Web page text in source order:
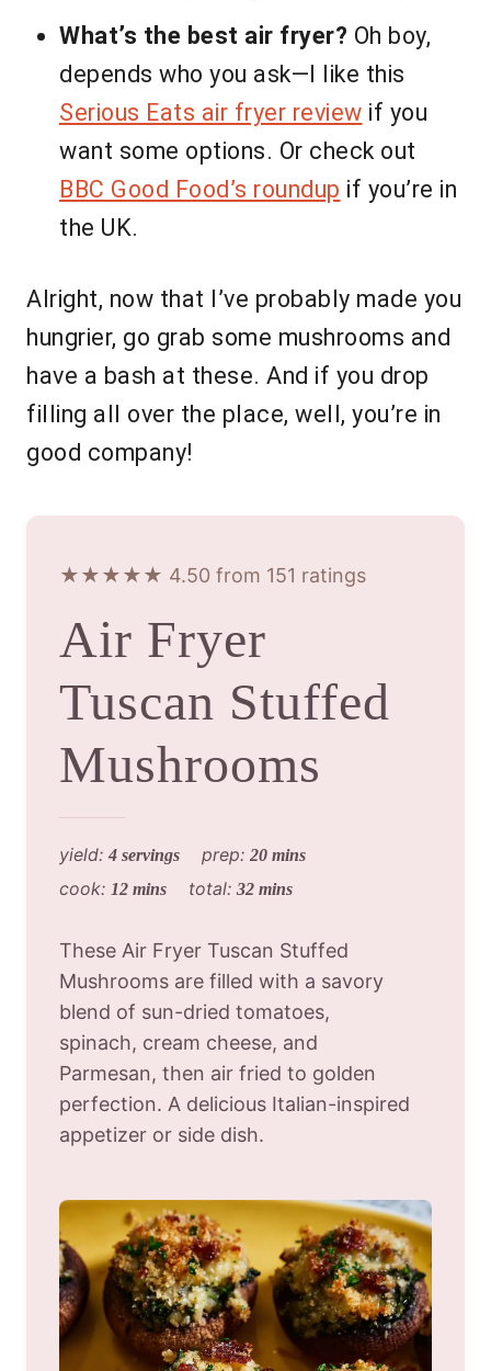
What’s the best air fryer? Oh boy,
depends who you ask—I like this
Serious Eats air fryer review if you
want some options. Or check out
BBC Good Food’s roundup if you’re in
the UK.
Alright, now that I’ve probably made you
hungrier, go grab some mushrooms and
have a bash at these. And if you drop
filling all over the place, well, you’re in
good company!
★★★★★ 4.50 from 151 ratings
Air Fryer
Tuscan Stuffed
Mushrooms
yield: 4 servings prep: 20 mins
cook: 12 mins total: 32 mins
These Air Fryer Tuscan Stuffed
Mushrooms are filled with a savory
blend of sun-dried tomatoes,
spinach, cream cheese, and
Parmesan, then air fried to golden
perfection. A delicious Italian-inspired
appetizer or side dish.